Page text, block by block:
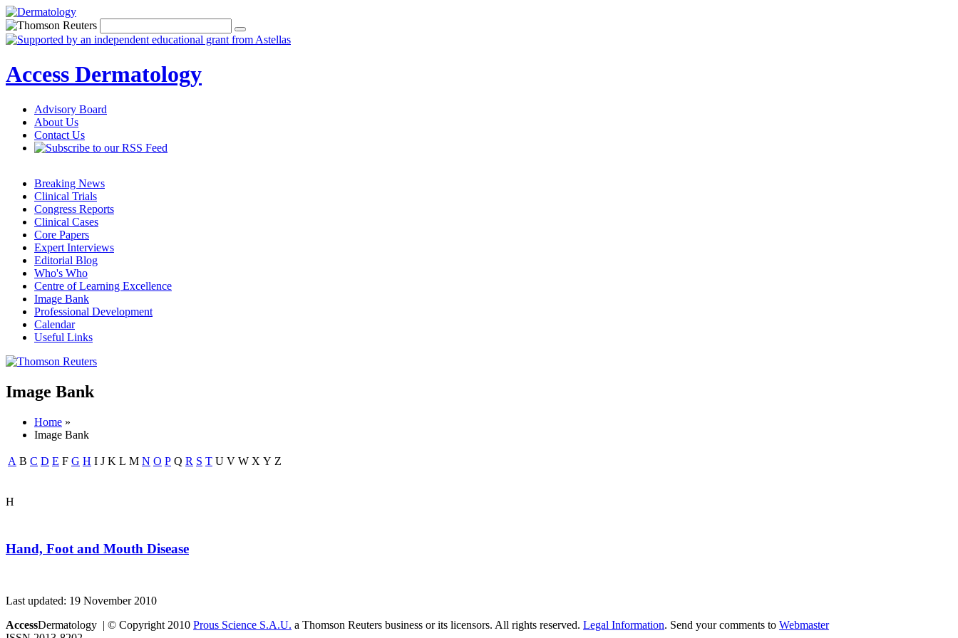
Access Dermatology
Advisory Board
About Us
Contact Us
Breaking News
Clinical Trials
Congress Reports
Clinical Cases
Core Papers
Expert Interviews
Editorial Blog
Who's Who
Centre of Learning Excellence
Image Bank
Professional Development
Calendar
Useful Links
Image Bank
Home »
Image Bank
A B C D E F G H I J K L M N O P Q R S T U V W X Y Z
H
Hand, Foot and Mouth Disease
Last updated: 19 November 2010
AccessDermatology | © Copyright 2010 Prous Science S.A.U. a Thomson Reuters business or its licensors. All rights reserved. Legal Information. Send your comments to Webmaster